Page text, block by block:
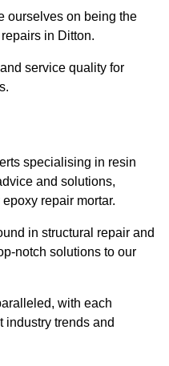
ourselves on being the
in Ditton.
service quality for
specialising in resin
and solutions,
repair mortar.
in structural repair and
notch solutions to our
with each
industry trends and